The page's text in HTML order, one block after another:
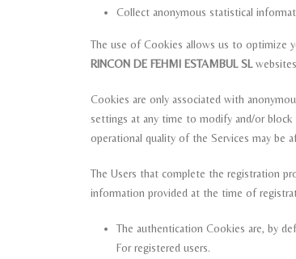
Collect anonymous statistical
The use of Cookies allows us to optimize
RINCON DE FEHMI ESTAMBUL SL
Cookies are only associated with
settings at any time to modify and/or
operational quality of the Services may be
The Users that complete the registration
information provided at the time of
The authentication Cookies are, by
For registered users.